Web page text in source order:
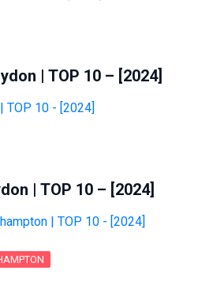
| TOP 10 – [2024]
| TOP 10 – [2024]